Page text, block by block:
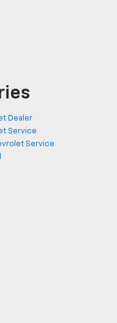
Dealer
Service
Service